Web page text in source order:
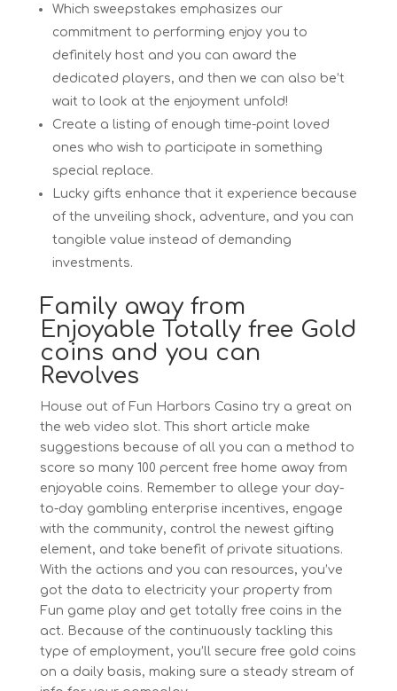
Which sweepstakes emphasizes our
commitment to performing enjoy you to
definitely host and you can award the
dedicated players, and then we can also be’t
wait to look at the enjoyment unfold!
Create a listing of enough time-point loved
ones who wish to participate in something
special replace.
Lucky gifts enhance that it experience because
of the unveiling shock, adventure, and you can
tangible value instead of demanding
investments.
Family away from
Enjoyable Totally free Gold
coins and you can
Revolves
House out of Fun Harbors Casino try a great on
the web video slot. This short article make
suggestions because of all you can a method to
score so many 100 percent free home away from
enjoyable coins. Remember to allege your day-
to-day gambling enterprise incentives, engage
with the community, control the newest gifting
element, and take benefit of private situations.
With the actions and you can resources, you’ve
got the data to electricity your property from
Fun game play and get totally free coins in the
act. Because of the continuously tackling this
type of employment, you’ll secure free gold coins
on a daily basis, making sure a steady stream of